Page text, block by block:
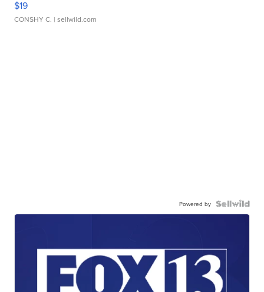
$19
CONSHY C. | sellwild.com
Powered by